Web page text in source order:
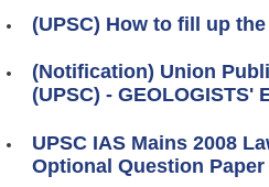
(UPSC) How to fill up
(Notification) Union
(UPSC) - GEOLOGISTS'
UPSC IAS Mains 2008
Optional Question Paper